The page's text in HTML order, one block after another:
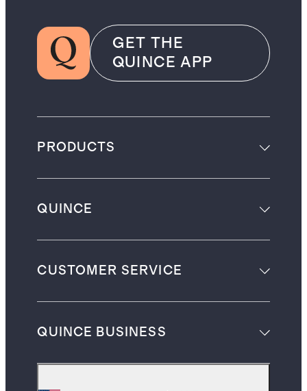
GET THE
QUINCE APP
PRODUCTS
QUINCE
CUSTOMER SERVICE
QUINCE BUSINESS